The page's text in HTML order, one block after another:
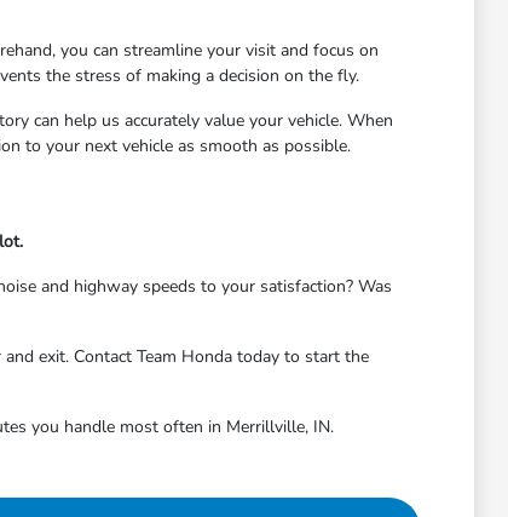
you can streamline your visit and focus on
the stress of making a decision on the fly.
can help us accurately value your vehicle. When
to your next vehicle as smooth as possible.
and highway speeds to your satisfaction? Was
exit. Contact Team Honda today to start the
you handle most often in Merrillville, IN.